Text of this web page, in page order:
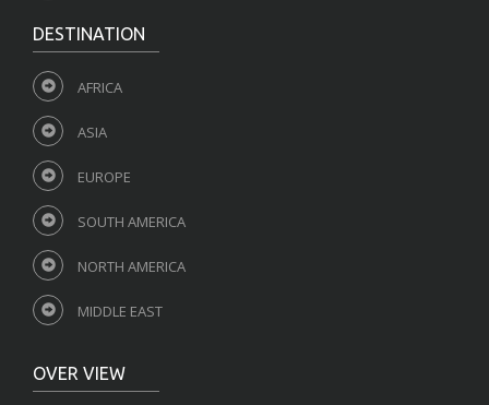
DESTINATION
AFRICA
ASIA
EUROPE
SOUTH AMERICA
NORTH AMERICA
MIDDLE EAST
OVER VIEW